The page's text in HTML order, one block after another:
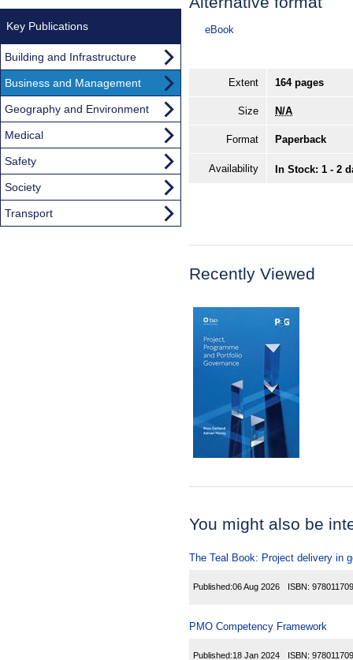
eBook
Extent 164 pages
Size N/A
Format Paperback
Availability In Stock: 1 - 2
Recently Viewed
You might also be
The Teal Book: Project delivery in
Published:06 Aug 2026 ISBN:
PMO Competency Framework
Published:18 Jan 2024 ISBN:
Key Publications
Building and Infrastructure
Business and Management
Geography and Environment
Medical
Safety
Society
Transport